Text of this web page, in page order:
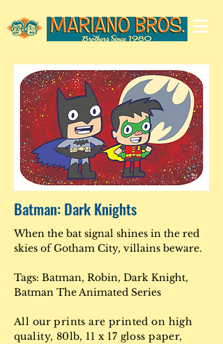
Batman: Dark Knights
When the bat signal shines in the red
skies of Gotham City, villains beware.
Tags: Batman, Robin, Dark Knight,
Batman The Animated Series
All our prints are printed on high
quality, 80lb, 11 x 17 gloss paper,